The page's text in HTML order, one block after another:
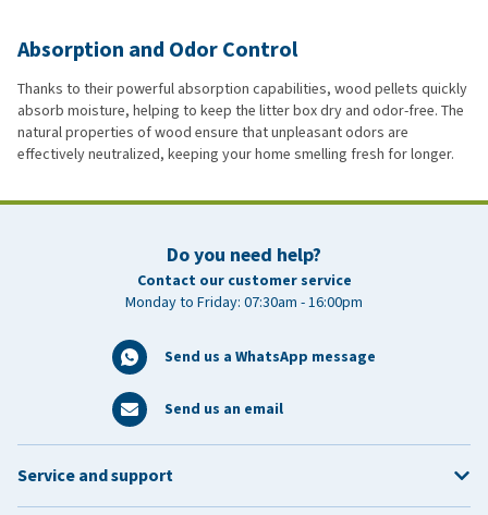
Absorption and Odor Control
Thanks to their powerful absorption capabilities, wood pellets quickly
absorb moisture, helping to keep the litter box dry and odor-free. The
natural properties of wood ensure that unpleasant odors are
effectively neutralized, keeping your home smelling fresh for longer.
Do you need help?
Contact our customer service
Monday to Friday: 07:30am - 16:00pm
Send us a WhatsApp message
Send us an email
Service and support